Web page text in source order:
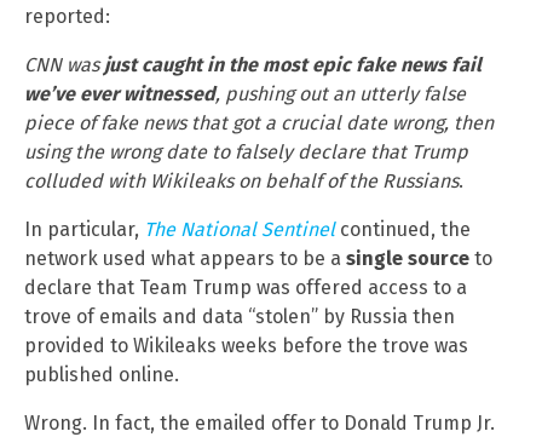
reported:
CNN wasjust caught in the most epic fake news fail
we’ve ever witnessed, pushing out an utterly false
piece of fake news that got a crucial date wrong, then
using the wrong date to falsely declare that Trump
colluded with Wikileaks on behalf of the Russians.
In particular, The National Sentinelcontinued, the
network used what appears to be a single source to
declare that Team Trump was offered access to a
trove of emails and data “stolen” by Russia then
provided to Wikileaks weeks before the trove was
published online.
Wrong. In fact, the emailed offer to Donald Trump Jr.